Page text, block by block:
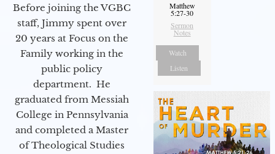
Before joining the VGBC
staff, Jimmy spent over
20 years at Focus on the
Family working in the
public policy
department. He
graduated from Messiah
College in Pennsylvania
and completed a Master
of Theological Studies
Matthew
5:27-30
Sermon
Notes
Watch
Listen